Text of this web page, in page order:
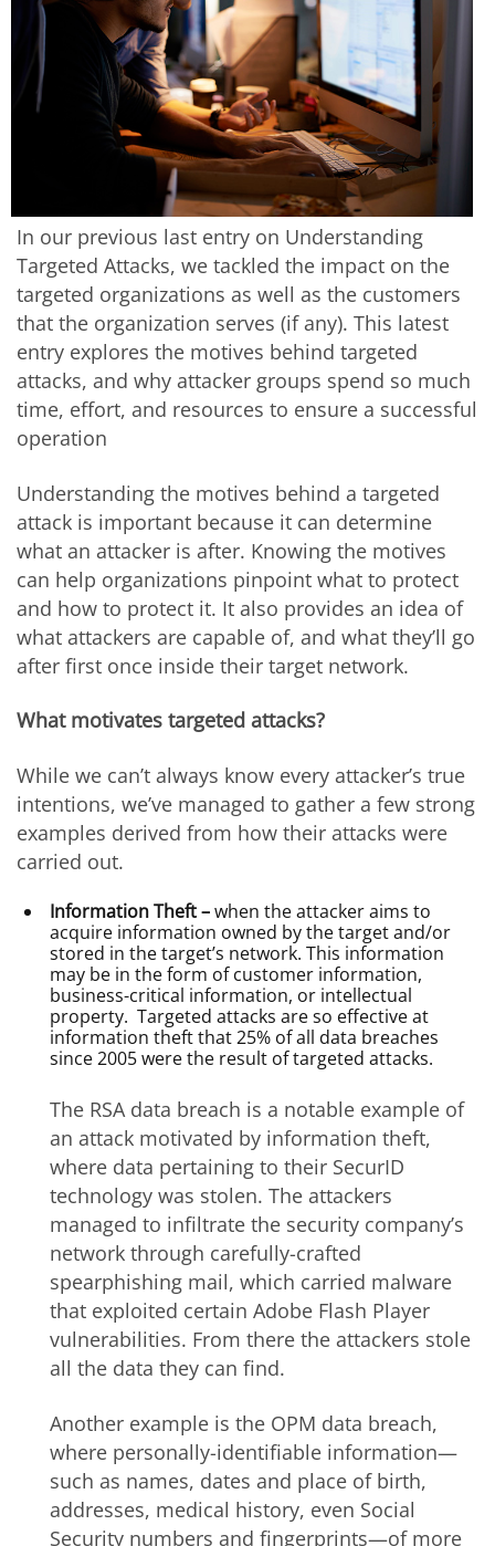
In our previous last entry on Understanding
Targeted Attacks, we tackled the impact on the
targeted organizations as well as the customers
that the organization serves (if any). This latest
entry explores the motives behind targeted
attacks, and why attacker groups spend so much
time, effort, and resources to ensure a successful
operation
Understanding the motives behind a targeted
attack is important because it can determine
what an attacker is after. Knowing the motives
can help organizations pinpoint what to protect
and how to protect it. It also provides an idea of
what attackers are capable of, and what they’ll go
after first once inside their target network.
What motivates targeted attacks?
While we can’t always know every attacker’s true
intentions, we’ve managed to gather a few strong
examples derived from how their attacks were
carried out.
Information Theft –when the attacker aims to
acquire information owned by the target and/or
stored in the target’s network. This information
may be in the form of customer information,
business-critical information, or intellectual
property. Targeted attacks are so effective at
information theft that 25% of all data breaches
since 2005 were the result of targeted attacks.
The RSA data breach is a notable example of
an attack motivated by information theft,
where data pertaining to their SecurID
technology was stolen. The attackers
managed to infiltrate the security company’s
network through carefully-crafted
spearphishing mail, which carried malware
that exploited certain Adobe Flash Player
vulnerabilities. From there the attackers stole
all the data they can find.
Another example is the OPM data breach,
where personally-identifiable information—
such as names, dates and place of birth,
addresses, medical history, even Social
Security numbers and fingerprints—of more